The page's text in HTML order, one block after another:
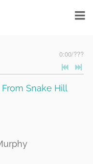
0:00/???
Snake Hill